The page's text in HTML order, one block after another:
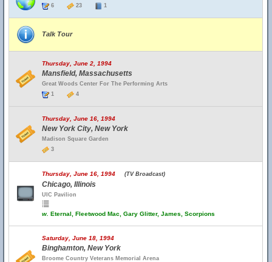
6 23 1
Talk Tour
Thursday, June 2, 1994
Mansfield, Massachusetts
Great Woods Center For The Performing Arts
1
4
Thursday, June 16, 1994
New York City, New York
Madison Square Garden
3
Thursday, June 16, 1994 (TV Broadcast)
Chicago, Illinois
UIC Pavilion
w. Eternal, Fleetwood Mac, Gary Glitter, James, Scorpions
Saturday, June 18, 1994
Binghamton, New York
Broome Country Veterans Memorial Arena